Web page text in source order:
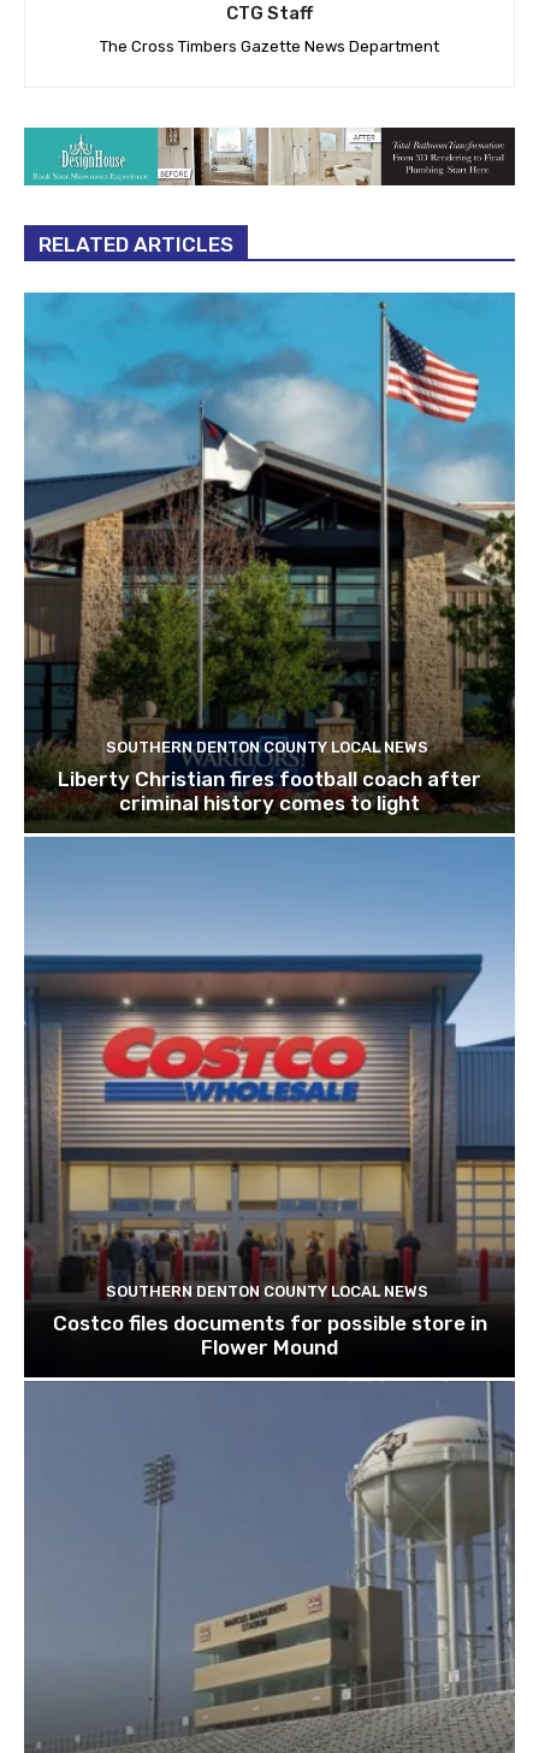
CTG Staff
The Cross Timbers Gazette News Department
RELATED ARTICLES
SOUTHERN DENTON COUNTY LOCAL NEWS
Liberty Christian fires football coach after
criminal history comes to light
SOUTHERN DENTON COUNTY LOCAL NEWS
Costco files documents for possible store in
Flower Mound